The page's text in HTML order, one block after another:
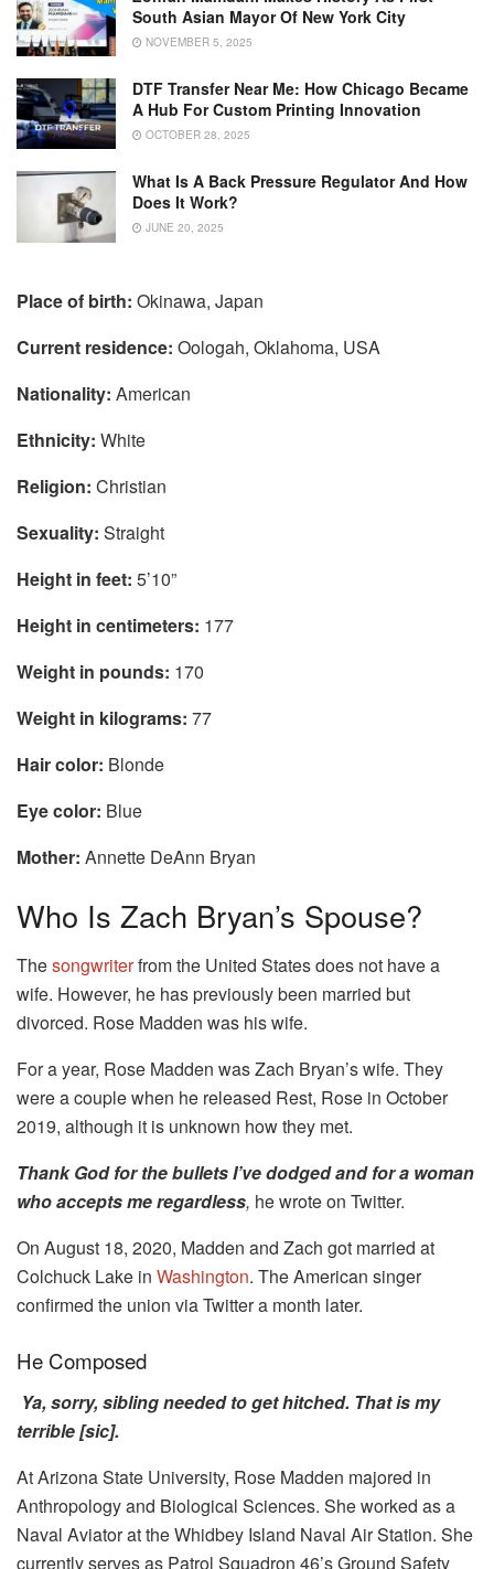
South Asian Mayor Of New York City
NOVEMBER 5, 2025
DTF Transfer Near Me: How Chicago Became
A Hub For Custom Printing Innovation
OCTOBER 28, 2025
What Is A Back Pressure Regulator And How
Does It Work?
JUNE 20, 2025
Place of birth: Okinawa, Japan
Current residence: Oologah, Oklahoma, USA
Nationality: American
Ethnicity: White
Religion: Christian
Sexuality: Straight
Height in feet: 5’10”
Height in centimeters: 177
Weight in pounds: 170
Weight in kilograms: 77
Hair color: Blonde
Eye color: Blue
Mother: Annette DeAnn Bryan
Who Is Zach Bryan’s Spouse?
Thesongwriterfrom the United States does not have a
wife. However, he has previously been married but
divorced. Rose Madden was his wife.
For a year, Rose Madden was Zach Bryan’s wife. They
were a couple when he released Rest, Rose in October
2019, although it is unknown how they met.
Thank God for the bullets I’ve dodged and for a woman
who accepts me regardless, he wrote on Twitter.
On August 18, 2020, Madden and Zach got married at
Colchuck Lake in Washington. The American singer
confirmed the union via Twitter a month later.
He Composed
Ya, sorry, sibling needed to get hitched. That is my
terrible [sic].
At Arizona State University, Rose Madden majored in
Anthropology and Biological Sciences. She worked as a
Naval Aviator at the Whidbey Island Naval Air Station. She
currently serves as Patrol Squadron 46’s Ground Safety